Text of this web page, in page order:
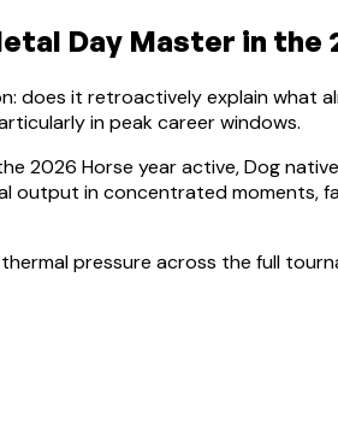
Day Master in the
does it retroactively explain what
in peak career windows.
2026 Horse year active,Dog
output in concentrated moments,
pressure across the full